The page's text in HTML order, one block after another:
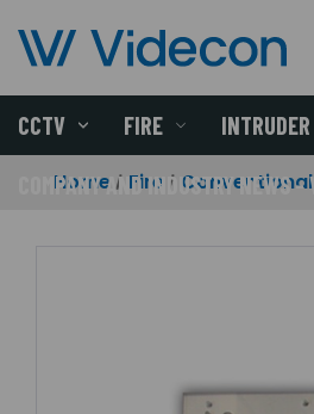
CCTV FIRE INTRUDER
COMPANY AND INDUSTRY NEWS -
Home Fire